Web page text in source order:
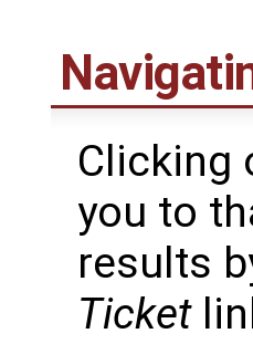
Clicking
you to
results
Ticket